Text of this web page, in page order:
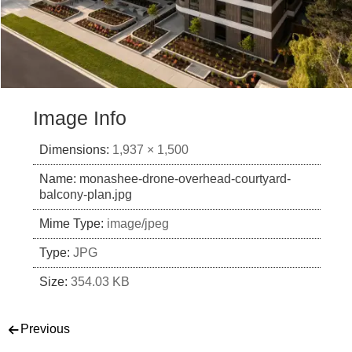
Image Info
Dimensions: 1,937 × 1,500
Name: monashee-drone-overhead-courtyard-
balcony-plan.jpg
Mime Type: image/jpeg
Type: JPG
Size: 354.03 KB
Post navigation
Previous